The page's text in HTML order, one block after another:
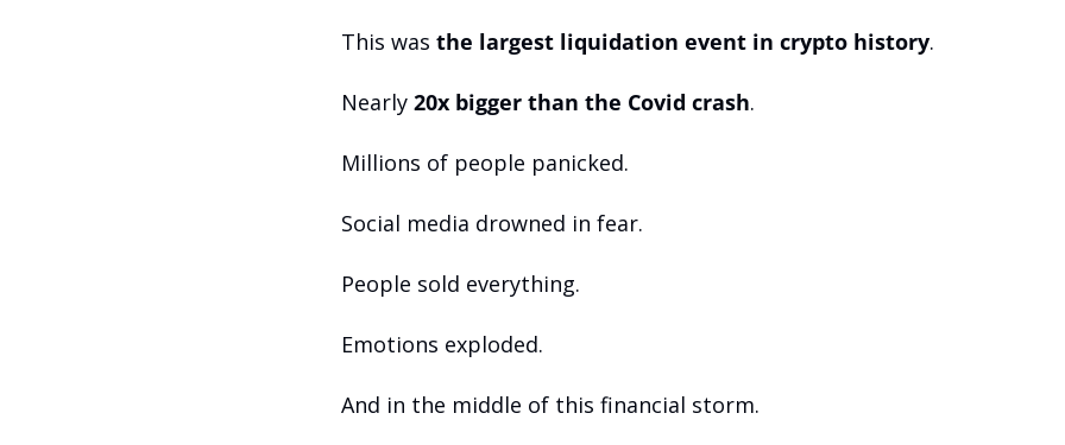
This was the largest liquidation event in crypto history.
Nearly 20x bigger than the Covid crash.
Millions of people panicked.
Social media drowned in fear.
People sold everything.
Emotions exploded.
And in the middle of this financial storm.